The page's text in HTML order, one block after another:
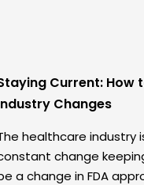
Current: How
Changes
healthcare industry
change
a change in FDA